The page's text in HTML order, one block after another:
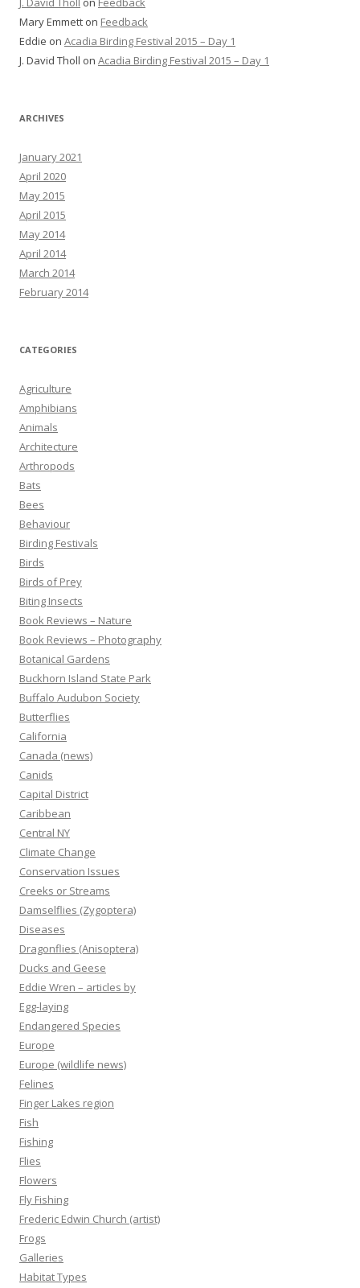
Mary Emmett on Feedback
Eddie on Acadia Birding Festival 2015 – Day 1
J. David Tholl on Acadia Birding Festival 2015 – Day 1
ARCHIVES
January 2021
April 2020
May 2015
April 2015
May 2014
April 2014
March 2014
February 2014
CATEGORIES
Agriculture
Amphibians
Animals
Architecture
Arthropods
Bats
Bees
Behaviour
Birding Festivals
Birds
Birds of Prey
Biting Insects
Book Reviews – Nature
Book Reviews – Photography
Botanical Gardens
Buckhorn Island State Park
Buffalo Audubon Society
Butterflies
California
Canada (news)
Canids
Capital District
Caribbean
Central NY
Climate Change
Conservation Issues
Creeks or Streams
Damselflies (Zygoptera)
Diseases
Dragonflies (Anisoptera)
Ducks and Geese
Eddie Wren – articles by
Egg-laying
Endangered Species
Europe
Europe (wildlife news)
Felines
Finger Lakes region
Fish
Fishing
Flies
Flowers
Fly Fishing
Frederic Edwin Church (artist)
Frogs
Galleries
Habitat Types